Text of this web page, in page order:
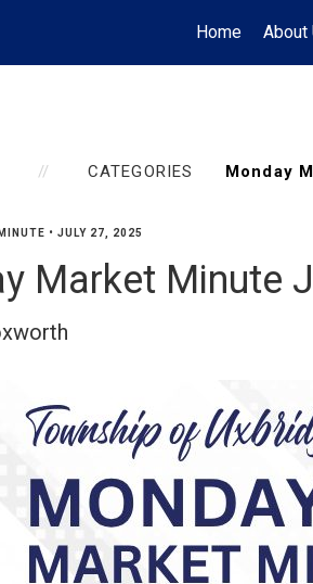
Home
About
CATEGORIES
• JULY 27, 2025
Market Minute